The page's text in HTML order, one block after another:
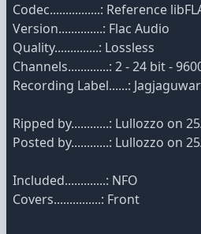
Codec................: Reference
Version..............: Flac Audio
Quality..............: Lossless
Channels.............: 2 - 24 bit -
Recording Label......: Jagjaguwar
Ripped by............: Lullozzo on
Posted by............: Lullozzo on
Included.............: NFO
Covers...............: Front